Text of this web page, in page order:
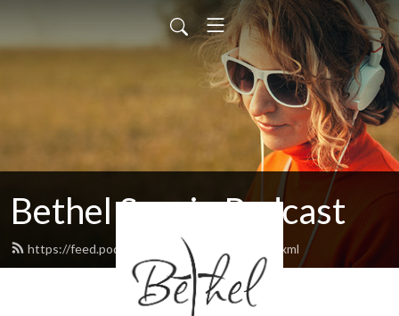
Bethel Sarnia Podcast
https://feed.podbean.com/bethelsarnia/feed.xml